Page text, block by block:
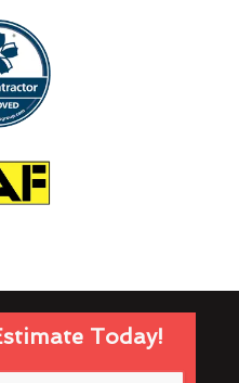
Today!